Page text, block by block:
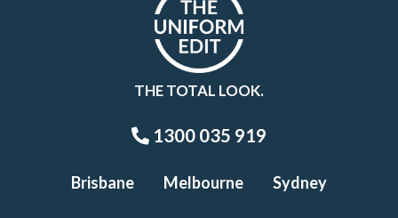
THE TOTAL LOOK.
1300 035 919
Brisbane Melbourne Sydney